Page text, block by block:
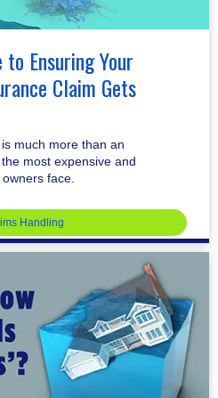
Ensuring Your
Claim Gets
much more than an
most expensive and
face.
Handling